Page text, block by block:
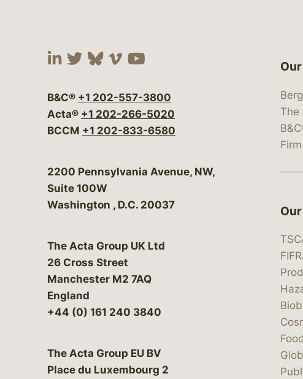
Visit our social media at:
Visit our social media at:
Visit our social media at:
Visit our social media
Visit our social
B&C® +1 202-557-3800
Acta® +1 202-266-5020
BCCM +1 202-833-6580
Bergeson & Campbell, P.C.
2200 Pennsylvania Avenue, NW,
Suite 100W
Washington , D.C. 20037
The Acta Group UK Ltd
26 Cross Street
Manchester M2 7AQ
England
+44 (0) 161 240 3840
The Acta Group EU BV
Place du Luxembourg 2
The